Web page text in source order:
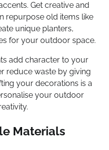
Get creative and
repurpose old items like
unique planters,
for your outdoor space.
add character to your
reduce waste by giving
your decorations is a
your outdoor
Materials